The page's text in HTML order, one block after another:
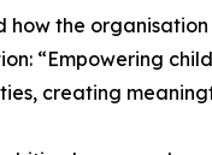
how the
“Empowering
creating